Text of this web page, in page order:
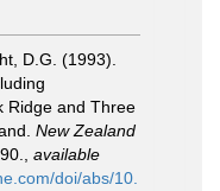
D.G. (1993).
Ridge and Three
New Zealand
available
doi/abs/10.